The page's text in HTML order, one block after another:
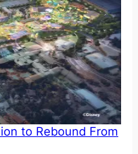
to Rebound From